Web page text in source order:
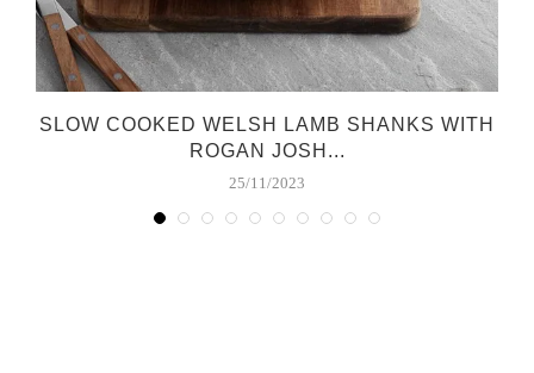
SLOW COOKED WELSH LAMB SHANKS WITH
ROGAN JOSH...
25/11/2023